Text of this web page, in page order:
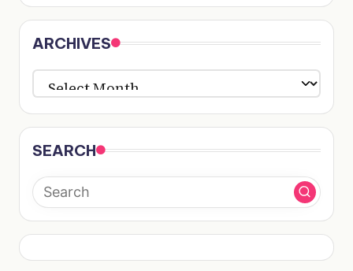
ARCHIVES
ARCHIVES
SEARCH